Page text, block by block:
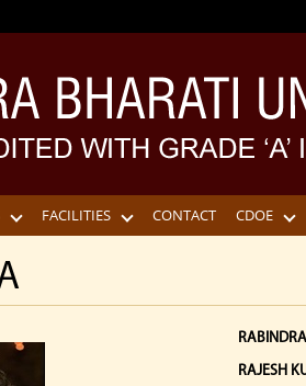
FACILITIES CONTACT CDOE
RAJESH